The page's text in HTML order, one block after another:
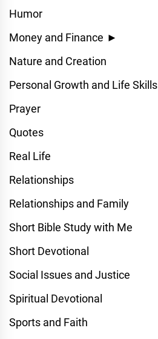
Humor
Money and Finance ►
Nature and Creation
Personal Growth and Life Skills
Prayer
Quotes
Real Life
Relationships
Relationships and Family
Short Bible Study with Me
Short Devotional
Social Issues and Justice
Spiritual Devotional
Sports and Faith